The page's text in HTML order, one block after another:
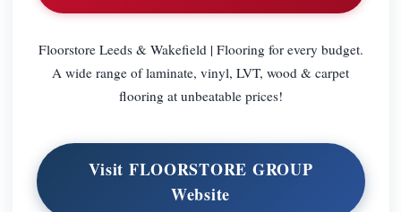
Floorstore Leeds & Wakefield | Flooring for every budget.
A wide range of laminate, vinyl, LVT, wood & carpet
flooring at unbeatable prices!
Visit FLOORSTORE GROUP
Website